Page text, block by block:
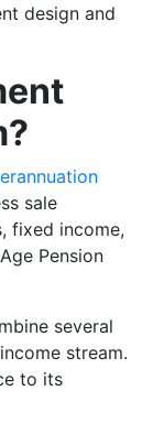
design and
sale
fixed income,
Pension
several
stream.
to its